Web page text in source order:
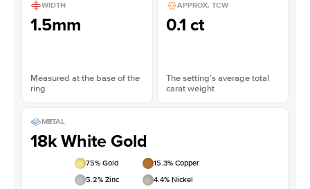
WIDTH
1.5mm
Measured at the base of the
ring
APPROX. TCW
0.1 ct
The setting’s average total
carat weight
METAL
18k White Gold
75% Gold 15.3% Copper
5.2% Zinc 4.4% Nickel